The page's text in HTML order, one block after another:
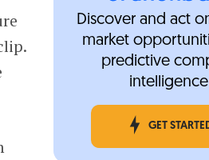
Discover and act
market
predictive
GET